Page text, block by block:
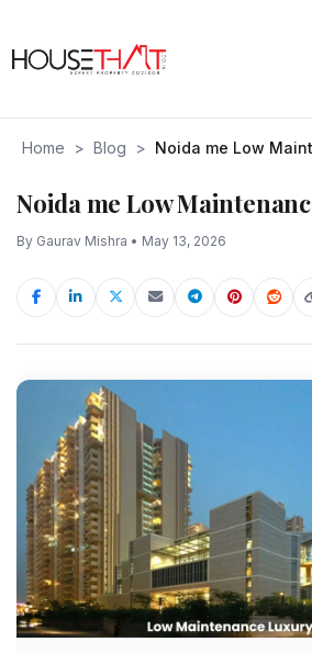
Home > Blog > Noida me Low
Noida me Low
By Gaurav Mishra • May 13, 2026